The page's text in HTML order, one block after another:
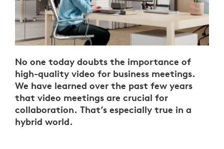
No one today doubts the importance of
high-quality video for business meetings.
We have learned over the past few years
that video meetings are crucial for
collaboration. That’s especially true in a
hybrid world.